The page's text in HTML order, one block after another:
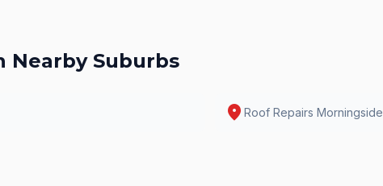
Nearby Suburbs
location_on Roof Repairs Morningside